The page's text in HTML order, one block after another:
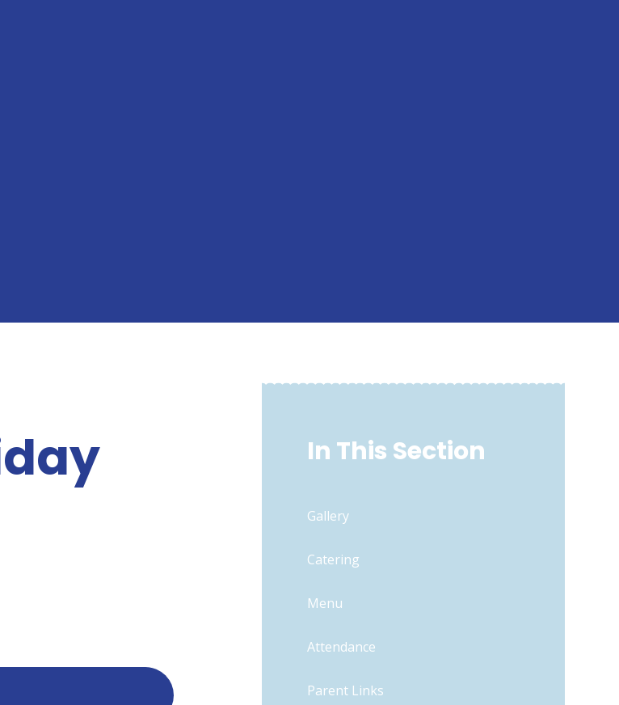
In This Section
Gallery
Catering
Menu
Attendance
Parent Links